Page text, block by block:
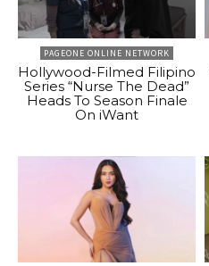
PAGEONE ONLINE NETWORK
Hollywood-Filmed Filipino
Series “Nurse The Dead”
Heads To Season Finale
On iWant